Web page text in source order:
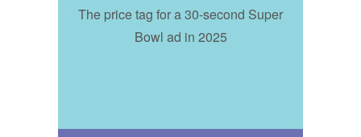
The price tag for a 30-second Super
Bowl ad in 2025